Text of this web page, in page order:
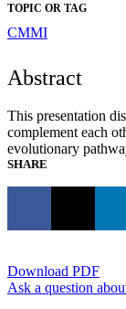
TOPIC OR TAG
CMMI
Abstract
This presentation
complement each
evolutionary
SHARE
Download PDF
Ask a question